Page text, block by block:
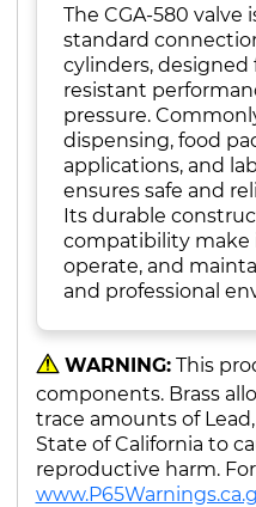
The CGA-580
standard
cylinders, designed
resistant
pressure.
dispensing, food
applications, and
ensures safe and
Its durable
compatibility make
operate, and
and professional
WARNING:This
components. Brass
trace amounts of
State of California to
reproductive harm.